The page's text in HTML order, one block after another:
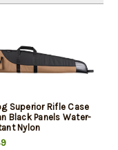
Superior Rifle Case
Black Panels Water-
Nylon